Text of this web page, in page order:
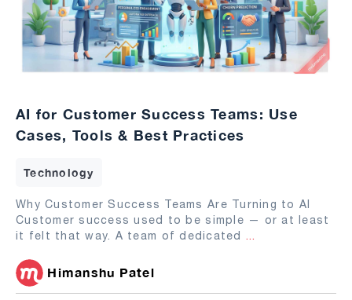
AI for Customer Success Teams: Use
Cases, Tools & Best Practices
Technology
Why Customer Success Teams Are Turning to AI
Customer success used to be simple — or at least
it felt that way. A team of dedicated ...
Himanshu Patel